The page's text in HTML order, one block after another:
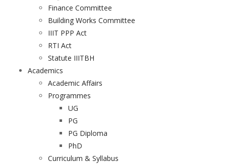
Finance Committee
Building Works Committee
IIIT PPP Act
RTI Act
Statute IIITBH
Academics
Academic Affairs
Programmes
UG
PG
PG Diploma
PhD
Curriculum & Syllabus